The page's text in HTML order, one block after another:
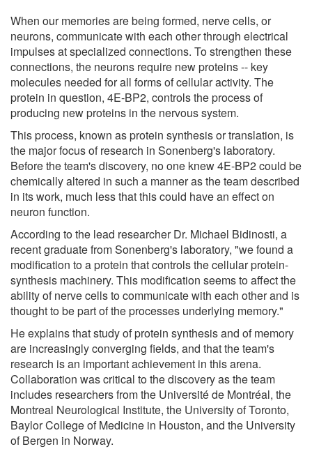
When our memories are being formed, nerve cells, or
neurons, communicate with each other through electrical
impulses at specialized connections. To strengthen these
connections, the neurons require new proteins -- key
molecules needed for all forms of cellular activity. The
protein in question, 4E-BP2, controls the process of
producing new proteins in the nervous system.
This process, known as protein synthesis or translation, is
the major focus of research in Sonenberg's laboratory.
Before the team's discovery, no one knew 4E-BP2 could be
chemically altered in such a manner as the team described
in its work, much less that this could have an effect on
neuron function.
According to the lead researcher Dr. Michael Bidinosti, a
recent graduate from Sonenberg's laboratory, "we found a
modification to a protein that controls the cellular protein-
synthesis machinery. This modification seems to affect the
ability of nerve cells to communicate with each other and is
thought to be part of the processes underlying memory."
He explains that study of protein synthesis and of memory
are increasingly converging fields, and that the team's
research is an important achievement in this arena.
Collaboration was critical to the discovery as the team
includes researchers from the Université de Montréal, the
Montreal Neurological Institute, the University of Toronto,
Baylor College of Medicine in Houston, and the University
of Bergen in Norway.